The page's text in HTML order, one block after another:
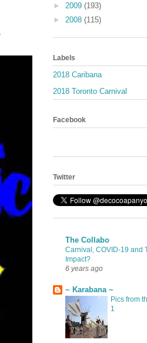
► 2009 (193)
► 2008 (115)
Labels
2018 Caribana
2018 Toronto Carnival
Facebook
Twitter
The Collabo
Carnival, COVID-19 and
Impact?
6 years ago
~ Karabana ~
Pics from
1